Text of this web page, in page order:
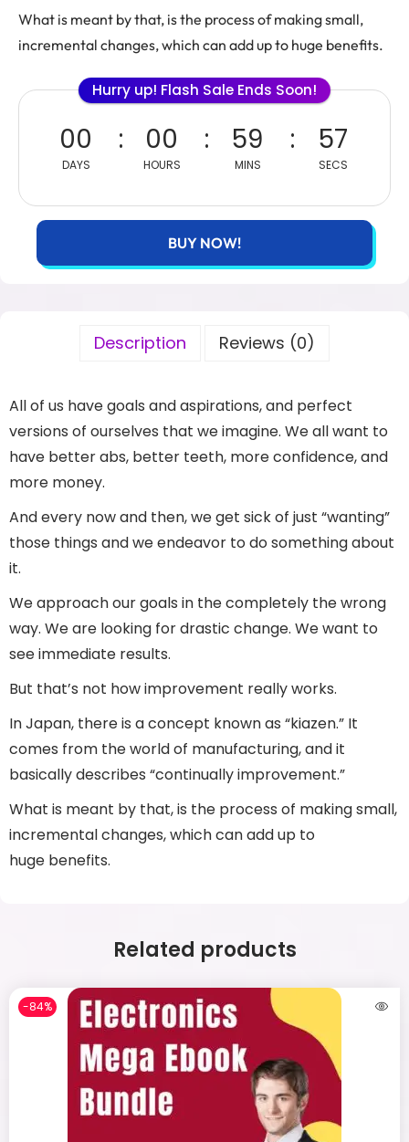
What is meant by that, is the process of making small,
incremental changes, which can add up to huge benefits.
Hurry up! Flash Sale Ends Soon!
00
DAYS
00
HOURS
59
MINS
56
SECS
BUY NOW!
Description Reviews (0)
All of us have goals and aspirations, and perfect
versions of ourselves that we imagine. We all want to
have better abs, better teeth, more confidence, and
more money.
And every now and then, we get sick of just “wanting”
those things and we endeavor to do something about
it.
We approach our goals in the completely the wrong
way. We are looking for drastic change. We want to
see immediate results.
But that’s not how improvement really works.
In Japan, there is a concept known as “kiazen.” It
comes from the world of manufacturing, and it
basically describes “continually improvement.”
What is meant by that, is the process of making small,
incremental changes, which can add up to
huge benefits.
Related products
-84%